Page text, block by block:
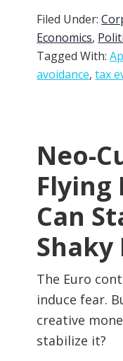
Filed Under:
Economics,
Tagged With:
avoidance,tax
Neo-
Flying
Can
Shaky
The Euro
induce fear.
creative
stabilize it?